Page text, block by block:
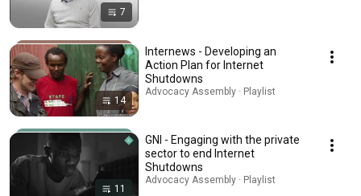
7
14
Internews - Developing an
Action Plan for Internet
Shutdowns
Advocacy Assembly · Playlist
11
GNI - Engaging with the private
sector to end Internet
Shutdowns
Advocacy Assembly · Playlist